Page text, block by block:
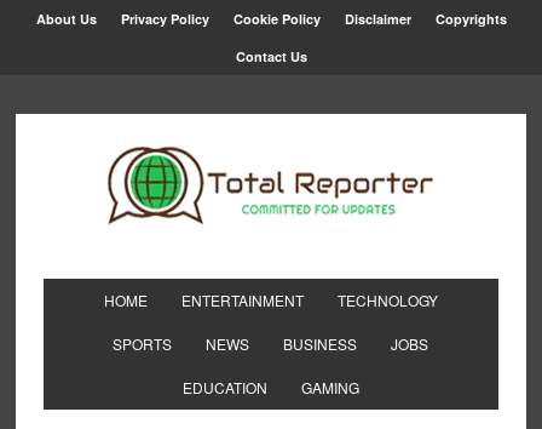
About Us Privacy Policy Cookie Policy Disclaimer Copyrights
Contact Us
HOME ENTERTAINMENT TECHNOLOGY
SPORTS NEWS BUSINESS JOBS
EDUCATION GAMING